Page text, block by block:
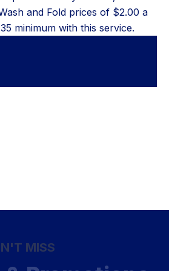
and Fold prices of $2.00 a
minimum with this service.
MISS